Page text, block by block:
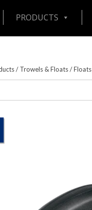
PRODUCTS
/ Trowels & Floats/Floats